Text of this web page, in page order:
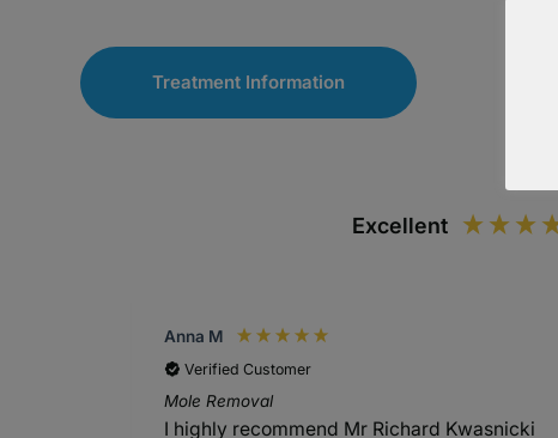
Treatment Information
Excellent
Anna M
Verified Customer
Mole Removal
I highly recommend Mr Richard Kwasnicki